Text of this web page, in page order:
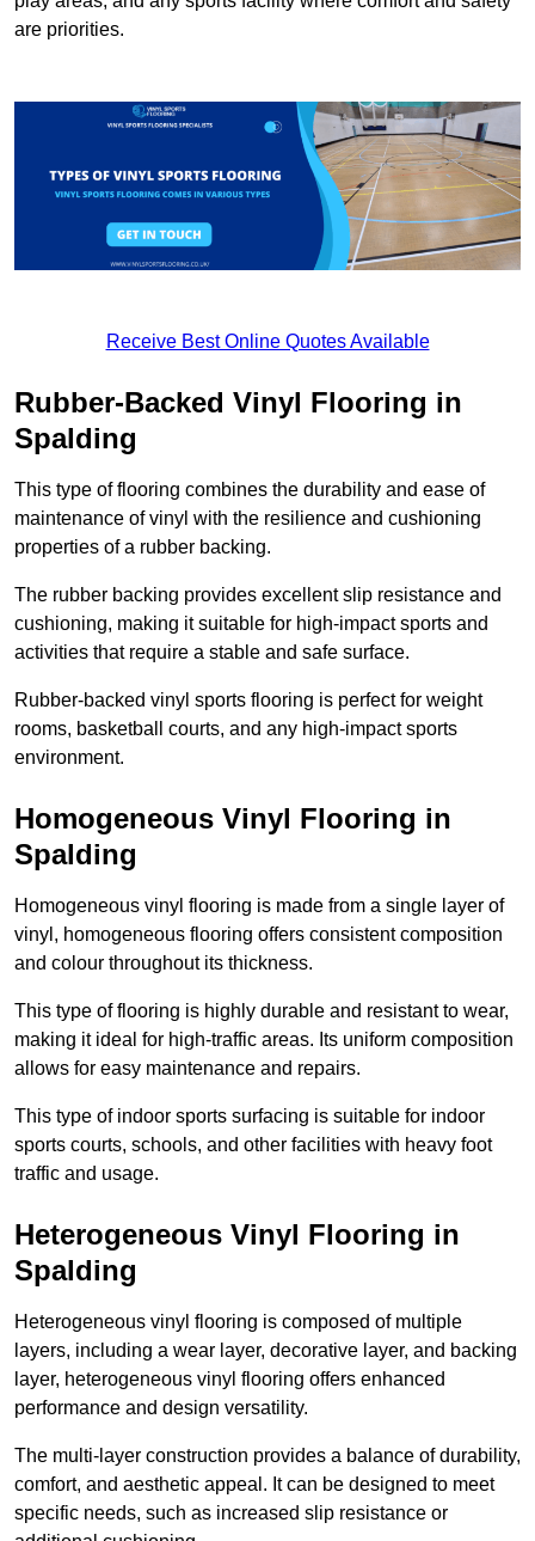
are priorities.
Receive Best Online Quotes Available
Rubber-Backed Vinyl Flooring in
Spalding
This type of flooring combines the durability and ease of
maintenance of vinyl with the resilience and cushioning
properties of a rubber backing.
The rubber backing provides excellent slip resistance and
cushioning, making it suitable for high-impact sports and
activities that require a stable and safe surface.
Rubber-backed vinyl sports flooring is perfect for weight
rooms, basketball courts, and any high-impact sports
environment.
Homogeneous Vinyl Flooring in
Spalding
Homogeneous vinyl flooring is made from a single layer of
vinyl, homogeneous flooring offers consistent composition
and colour throughout its thickness.
This type of flooring is highly durable and resistant to wear,
making it ideal for high-traffic areas. Its uniform composition
allows for easy maintenance and repairs.
This type of indoor sports surfacing is suitable for indoor
sports courts, schools, and other facilities with heavy foot
traffic and usage.
Heterogeneous Vinyl Flooring in
Spalding
Heterogeneous vinyl flooring is composed of multiple
layers, including a wear layer, decorative layer, and backing
layer, heterogeneous vinyl flooring offers enhanced
performance and design versatility.
The multi-layer construction provides a balance of durability,
comfort, and aesthetic appeal. It can be designed to meet
specific needs, such as increased slip resistance or